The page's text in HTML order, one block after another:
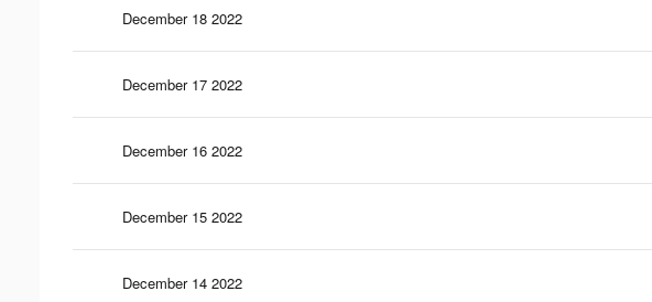
December 18 2022
December 17 2022
December 16 2022
December 15 2022
December 14 2022